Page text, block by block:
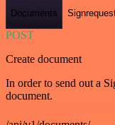
Documents
POST
Create document
In order to send out a
document.